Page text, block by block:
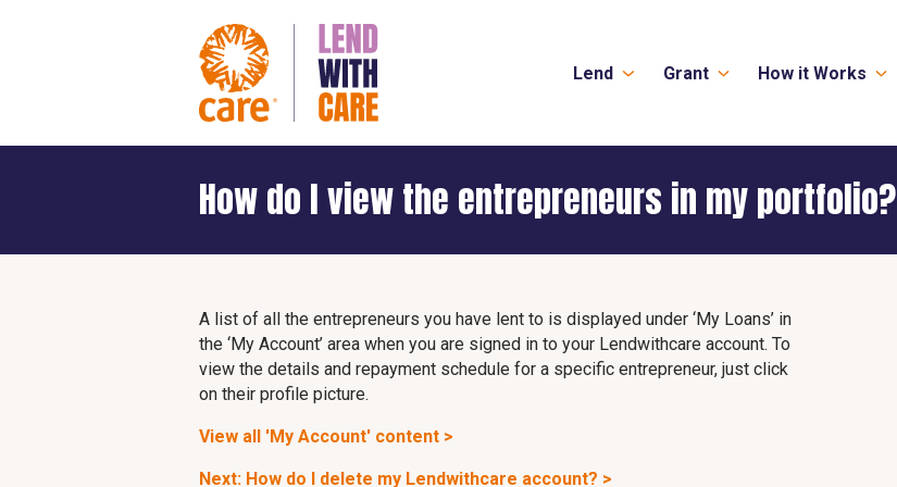
Lend Grant How it Works
How do I view the entrepreneurs in my portfolio?
A list of all the entrepreneurs you have lent to is displayed under ‘My Loans’ in
the ‘My Account’ area when you are signed in to your Lendwithcare account. To
view the details and repayment schedule for a specific entrepreneur, just click
on their profile picture.
View all 'My Account' content >
Next: How do I delete my Lendwithcare account? >